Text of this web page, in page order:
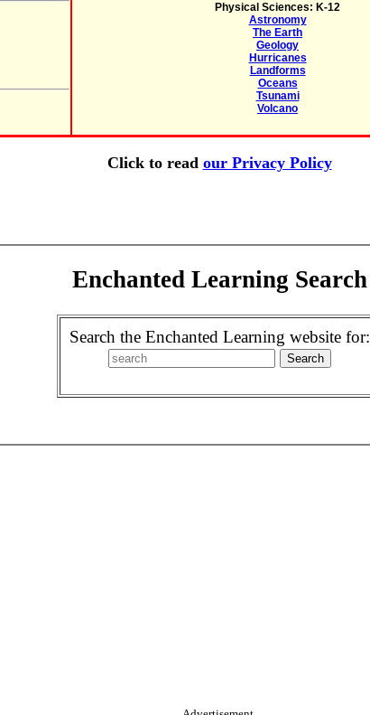
Physical Sciences: K-12
Astronomy
The Earth
Geology
Hurricanes
Landforms
Oceans
Tsunami
Volcano
Click to read our Privacy Policy
Enchanted Learning Search
Search the Enchanted Learning website for: